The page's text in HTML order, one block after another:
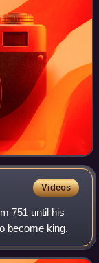
Videos
751 until his
become king.